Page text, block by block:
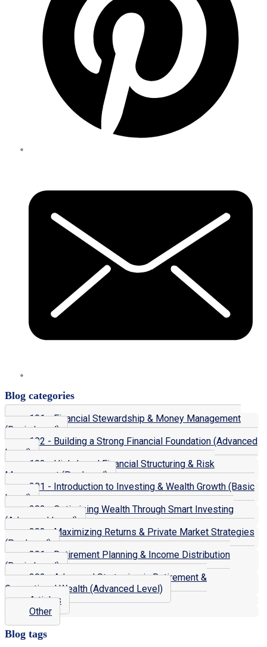
Blog categories
101 - Financial Stewardship & Money Management
(Basic Level)
102 - Building a Strong Financial Foundation (Advanced
Level)
103 - High-Level Financial Structuring & Risk
Management (Pro Level)
201 - Introduction to Investing & Wealth Growth (Basic
Level)
202 - Optimizing Wealth Through Smart Investing
(Advanced Level)
203 - Maximizing Returns & Private Market Strategies
(Pro Level)
301 - Retirement Planning & Income Distribution
(Basic Level)
302 - Advanced Strategies in Retirement &
Generational Wealth (Advanced Level)
Articles
Other
Blog tags